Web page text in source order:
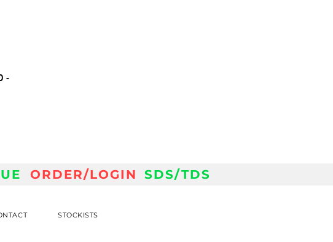
-
SDS/TDS
ORDER/LOGIN
STOCKISTS